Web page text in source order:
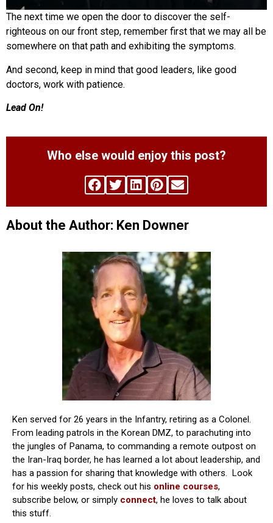
The next time we open the door to discover the self-
righteous on our front step, remember first that we may all be
somewhere on that path and exhibiting the symptoms.
And second, keep in mind that good leaders, like good
doctors, work with patience.
Lead On!
Who else would enjoy this post?
About the Author: Ken Downer
Ken served for 26 years in the Infantry, retiring as a Colonel.
From leading patrols in the Korean DMZ, to parachuting into
the jungles of Panama, to commanding a remote outpost on
the Iran-Iraq border, he has learned a lot about leadership, and
has a passion for sharing that knowledge with others. Look
for his weekly posts, check out his online courses,
subscribe below, or simply connect, he loves to talk about
this stuff.